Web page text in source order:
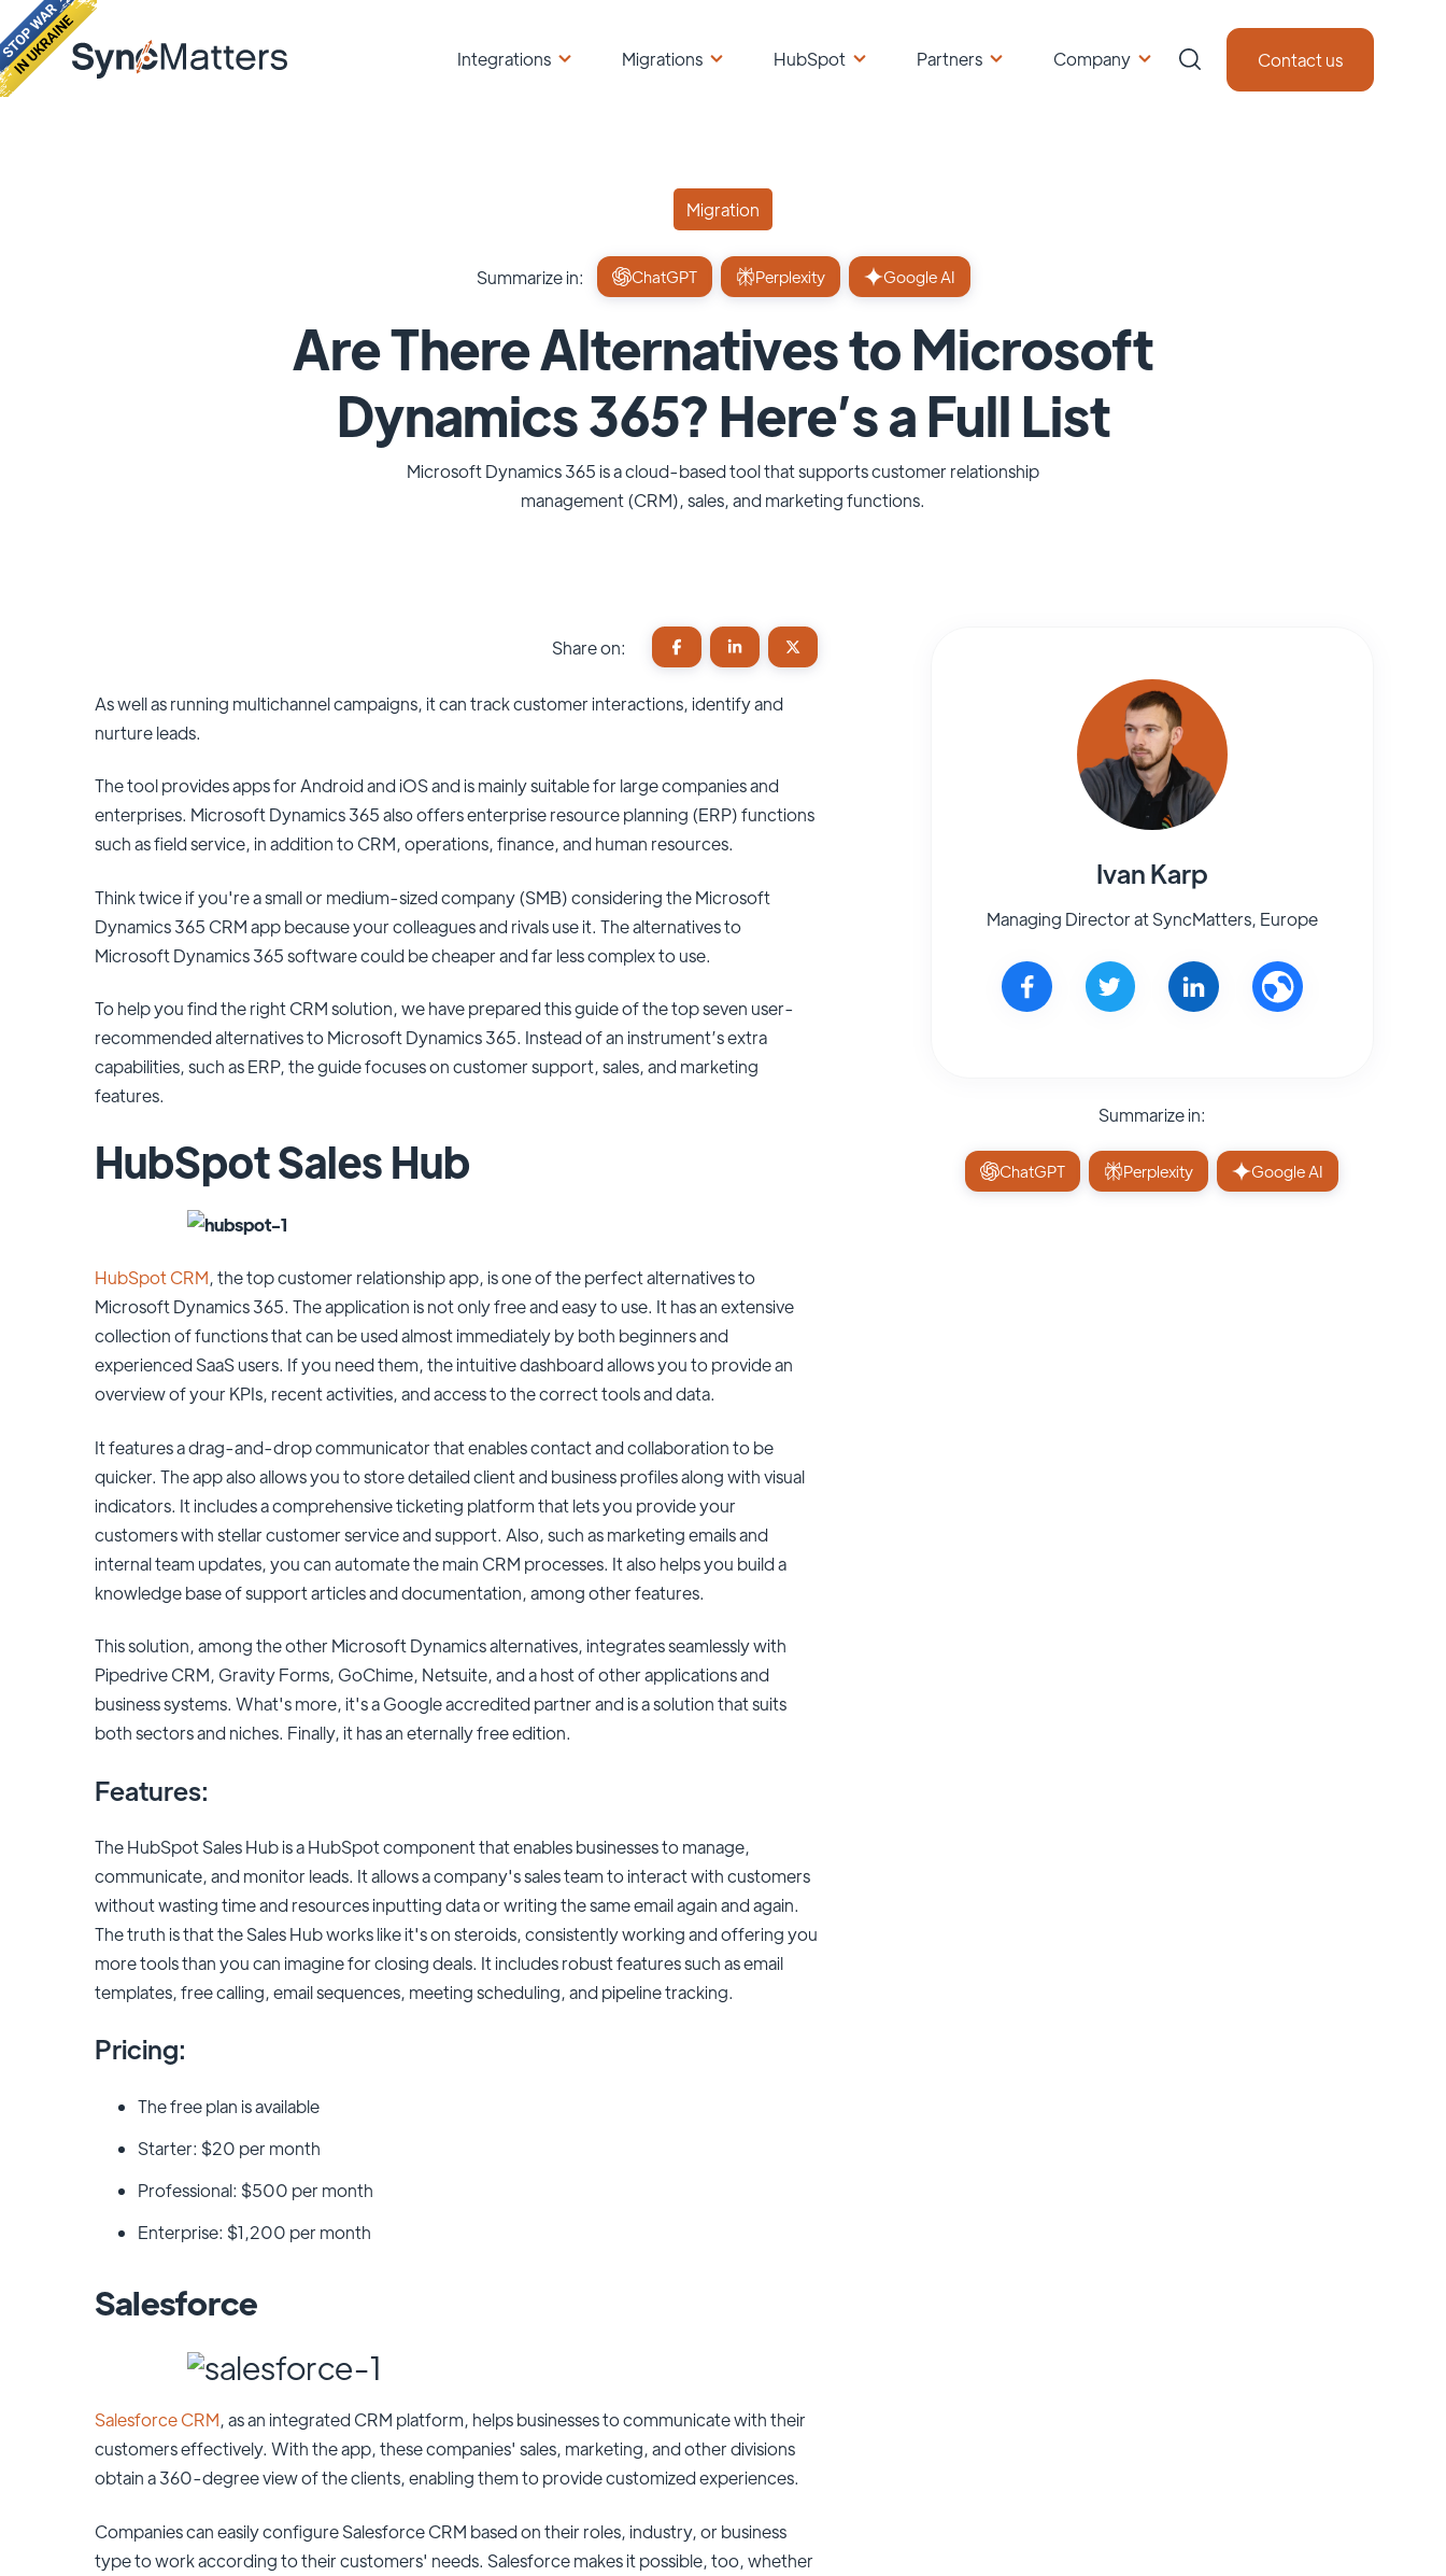
Integrations Migrations HubSpot Partners Company Contact us
Migration
Summarize in: ChatGPT Perplexity Google AI
Are There Alternatives to Microsoft
Dynamics 365? Here’s a Full List
Microsoft Dynamics 365 is a cloud-based tool that supports customer relationship
management (CRM), sales, and marketing functions.
Share on:
As well as running multichannel campaigns, it can track customer interactions, identify and
nurture leads.
The tool provides apps for Android and iOS and is mainly suitable for large companies and
enterprises. Microsoft Dynamics 365 also offers enterprise resource planning (ERP) functions
such as field service, in addition to CRM, operations, finance, and human resources.
Think twice if you're a small or medium-sized company (SMB) considering the Microsoft
Dynamics 365 CRM app because your colleagues and rivals use it. The alternatives to
Microsoft Dynamics 365 software could be cheaper and far less complex to use.
To help you find the right CRM solution, we have prepared this guide of the top seven user-
recommended alternatives to Microsoft Dynamics 365. Instead of an instrument’s extra
capabilities, such as ERP, the guide focuses on customer support, sales, and marketing
features.
HubSpot Sales Hub
HubSpot CRM, the top customer relationship app, is one of the perfect alternatives to
Microsoft Dynamics 365. The application is not only free and easy to use. It has an extensive
collection of functions that can be used almost immediately by both beginners and
experienced SaaS users. If you need them, the intuitive dashboard allows you to provide an
overview of your KPIs, recent activities, and access to the correct tools and data.
It features a drag-and-drop communicator that enables contact and collaboration to be
quicker. The app also allows you to store detailed client and business profiles along with visual
indicators. It includes a comprehensive ticketing platform that lets you provide your
customers with stellar customer service and support. Also, such as marketing emails and
internal team updates, you can automate the main CRM processes. It also helps you build a
knowledge base of support articles and documentation, among other features.
This solution, among the other Microsoft Dynamics alternatives, integrates seamlessly with
Pipedrive CRM, Gravity Forms, GoChime, Netsuite, and a host of other applications and
business systems. What's more, it's a Google accredited partner and is a solution that suits
both sectors and niches. Finally, it has an eternally free edition.
Features:
The HubSpot Sales Hub is a HubSpot component that enables businesses to manage,
communicate, and monitor leads. It allows a company's sales team to interact with customers
without wasting time and resources inputting data or writing the same email again and again.
The truth is that the Sales Hub works like it's on steroids, consistently working and offering you
more tools than you can imagine for closing deals. It includes robust features such as email
templates, free calling, email sequences, meeting scheduling, and pipeline tracking.
Pricing:
The free plan is available
Starter: $20 per month
Professional: $500 per month
Enterprise: $1,200 per month
Salesforce
Salesforce CRM, as an integrated CRM platform, helps businesses to communicate with their
customers effectively. With the app, these companies' sales, marketing, and other divisions
obtain a 360-degree view of the clients, enabling them to provide customized experiences.
Companies can easily configure Salesforce CRM based on their roles, industry, or business
type to work according to their customers' needs. Salesforce makes it possible, too, whether
Ivan Karp
Managing Director at SyncMatters, Europe
Summarize in:
ChatGPT Perplexity Google AI